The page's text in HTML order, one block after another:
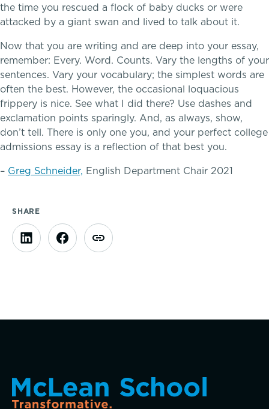
Connections that deepen learning
TRUE BLUE Fund
How to Give
Sponsorship and Signature Events
the time you rescued a flock of baby ducks or were
attacked by a giant swan and lived to talk about it.
Now that you are writing and are deep into your essay,
remember: Every. Word. Counts. Vary the lengths of your
sentences. Vary your vocabulary; the simplest words are
often the best. However, the occasional loquacious
frippery is nice. See what I did there? Use dashes and
exclamation points sparingly. And, as always, show,
don’t tell. There is only one you, and your perfect college
admissions essay is a reflection of that best you.
– Greg Schneider, English Department Chair 2021
SHARE